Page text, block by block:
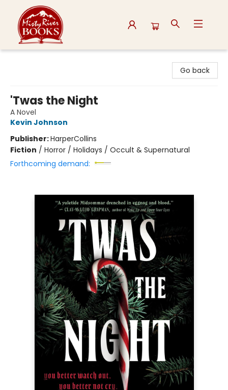
Go back
'Twas the Night
A Novel
Kevin Johnson
Publisher:HarperCollins
Fiction / Horror / Holidays / Occult & Supernatural
Forthcoming demand: